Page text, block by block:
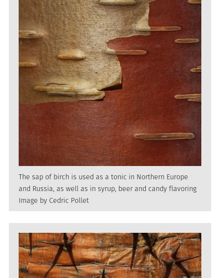
The sap of birch is used as a tonic in Northern Europe
and Russia, as well as in syrup, beer and candy flavoring
Image by Cedric Pollet